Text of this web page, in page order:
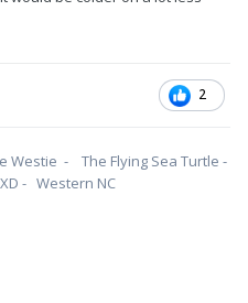
2
Westie - The Flying Sea Turtle -
- Western NC